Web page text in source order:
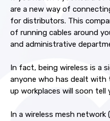
are a new way of
for distributors. This
of running cables around
and administrative
In fact, being wireless is a
anyone who has dealt with
up workplaces will soon tell
In a wireless mesh network